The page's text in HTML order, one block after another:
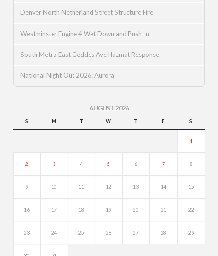
Denver North Netherland Street Structure Fire
Westminster Engine 4 Wet Down and Push-In
South Metro East Geddes Ave Hazmat Response
National Night Out 2026: Aurora
AUGUST 2026
S M T W T F S
1
2 3 4 5 6 7 8
9 10 11 12 13 14 15
16 17 18 19 20 21 22
23 24 25 26 27 28 29